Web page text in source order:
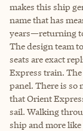
makes this ship
name that has
years—returning
The design team
seats are exact
Express train. The
panel. There is so
that Orient
sail. Walking
ship and more